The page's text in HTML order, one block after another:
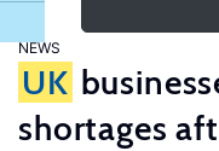
NEWS
UK
shortages